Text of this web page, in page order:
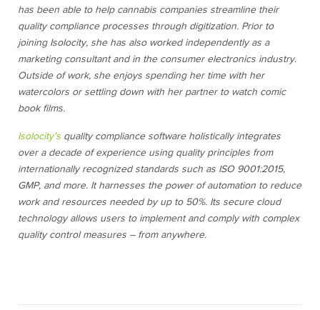
has been able to help cannabis companies streamline their
quality compliance processes through digitization. Prior to
joining Isolocity, she has also worked independently as a
marketing consultant and in the consumer electronics industry.
Outside of work, she enjoys spending her time with her
watercolors or settling down with her partner to watch comic
book films.
Isolocity’s quality compliance software holistically integrates
over a decade of experience using quality principles from
internationally recognized standards such as ISO 9001:2015,
GMP, and more. It harnesses the power of automation to reduce
work and resources needed by up to 50%. Its secure cloud
technology allows users to implement and comply with complex
quality control measures – from anywhere.